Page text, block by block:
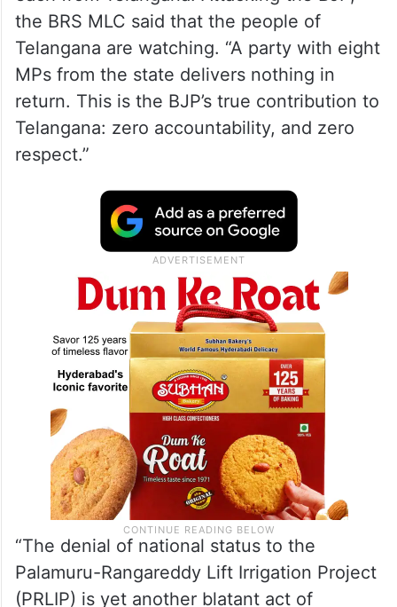
Congress and the BJP.
Kavitha criticised the Congress and BJP for
not being able to secure a national status
for the project despite having eight MPs
each from Telangana. Attacking the BJP,
the BRS MLC said that the people of
Telangana are watching. “A party with eight
MPs from the state delivers nothing in
return. This is the BJP’s true contribution to
Telangana: zero accountability, and zero
respect.”